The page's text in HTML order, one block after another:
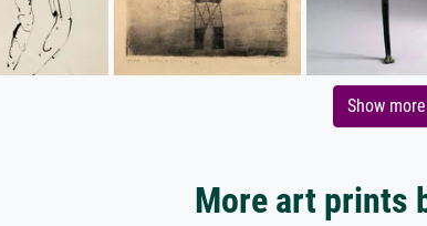
Show
More art prints